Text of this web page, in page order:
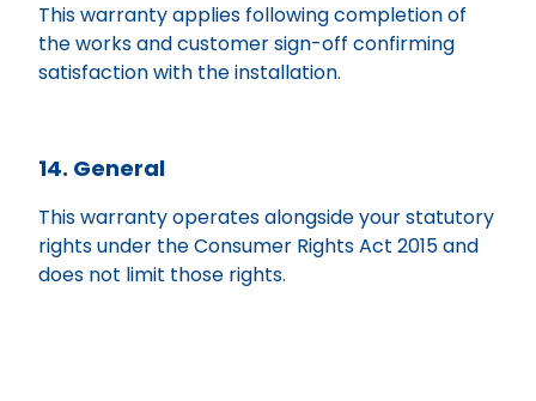
This warranty applies following completion of
the works and customer sign-off confirming
satisfaction with the installation.
14. General
This warranty operates alongside your statutory
rights under the Consumer Rights Act 2015 and
does not limit those rights.